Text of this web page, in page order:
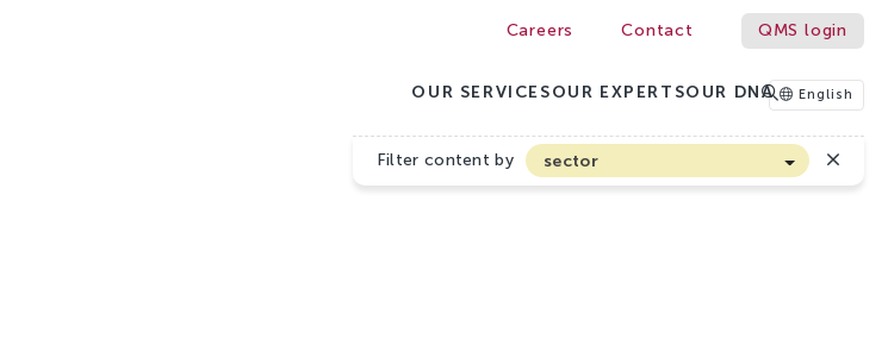
Careers Contact QMS login
OUR SERVICESOUR EXPERTSOUR DNA English
Filter content by
sector